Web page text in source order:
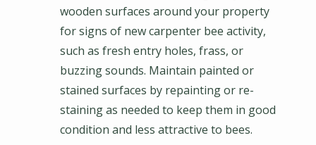
wooden surfaces around your property
for signs of new carpenter bee activity,
such as fresh entry holes, frass, or
buzzing sounds. Maintain painted or
stained surfaces by repainting or re-
staining as needed to keep them in good
condition and less attractive to bees.